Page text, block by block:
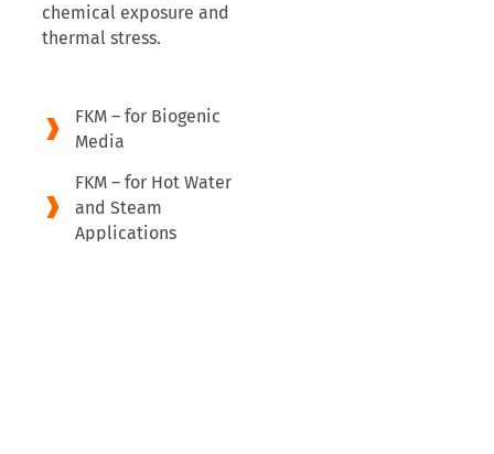
chemical exposure and
thermal stress.
FKM – for Biogenic
Media
FKM – for Hot Water
and Steam
Applications